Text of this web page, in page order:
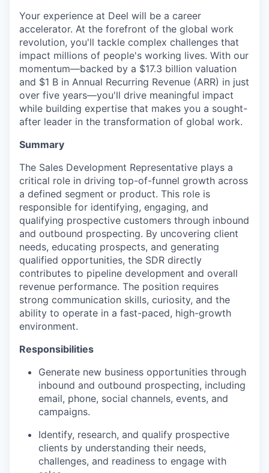
Your experience at Deel will be a career
accelerator. At the forefront of the global work
revolution, you'll tackle complex challenges that
impact millions of people's working lives. With our
momentum—backed by a $17.3 billion valuation
and $1 B in Annual Recurring Revenue (ARR) in just
over five years—you'll drive meaningful impact
while building expertise that makes you a sought-
after leader in the transformation of global work.
Summary
The Sales Development Representative plays a
critical role in driving top-of-funnel growth across
a defined segment or product. This role is
responsible for identifying, engaging, and
qualifying prospective customers through inbound
and outbound prospecting. By uncovering client
needs, educating prospects, and generating
qualified opportunities, the SDR directly
contributes to pipeline development and overall
revenue performance. The position requires
strong communication skills, curiosity, and the
ability to operate in a fast-paced, high-growth
environment.
Responsibilities
Generate new business opportunities through
inbound and outbound prospecting, including
email, phone, social channels, events, and
campaigns.
Identify, research, and qualify prospective
clients by understanding their needs,
challenges, and readiness to engage with